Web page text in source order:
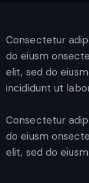
Consectetur
do eiusm
elit, sed do
incididunt ut
Consectetur
do eiusm
elit, sed do